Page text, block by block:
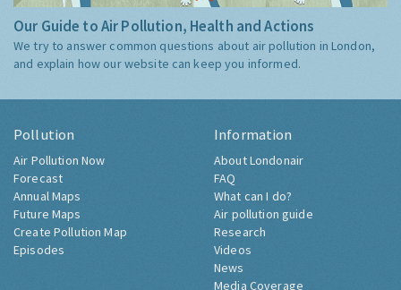
Our Guide to Air Pollution, Health and Actions
We try to answer common questions about air pollution in London,
and explain how our website can keep you informed.
Pollution
Air Pollution Now
Forecast
Annual Maps
Future Maps
Create Pollution Map
Episodes
Information
About Londonair
FAQ
What can I do?
Air pollution guide
Research
Videos
News
Media Coverage